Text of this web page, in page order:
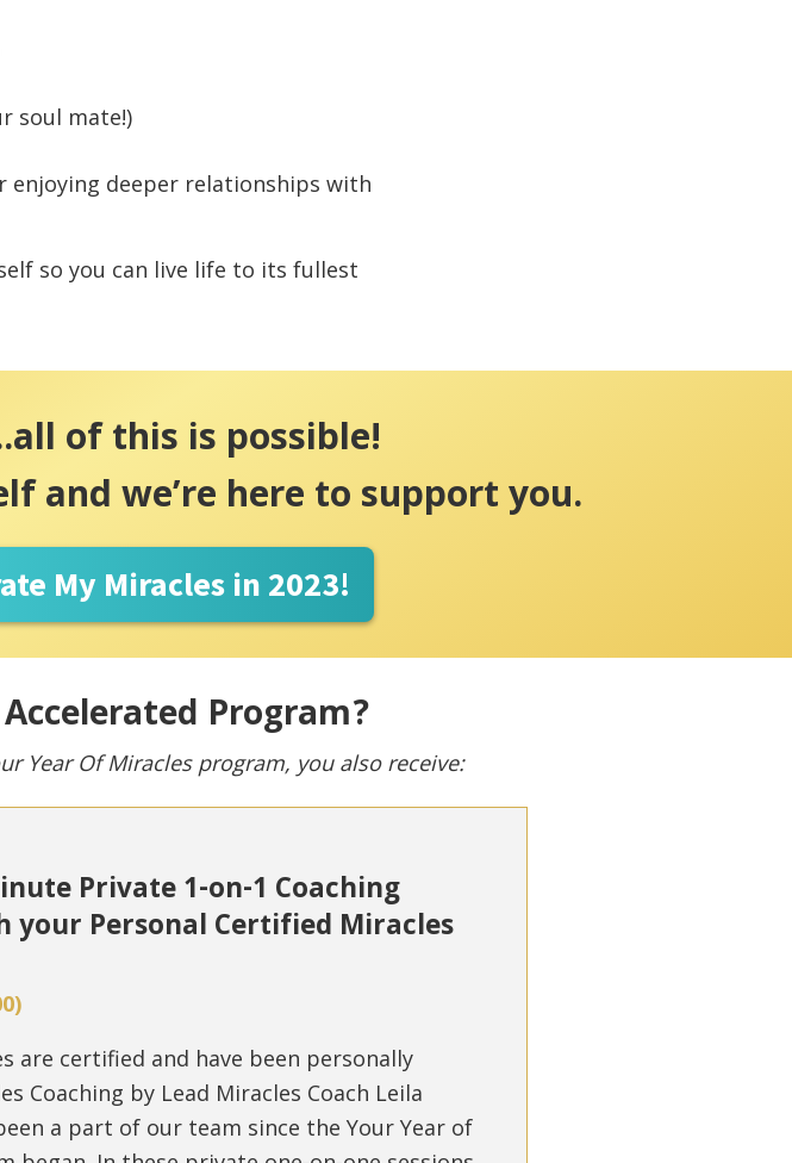
soul mate!)
enjoying deeper relationships with
so you can live life to its fullest
of this is possible!
and we’re here to support you.
My Miracles in 2023!
Program?
Year Of Miracles program, you also receive:
Private 1-on-1 Coaching
your Personal Certified Miracles
are certified and have been personally
Coaching by Lead Miracles Coach Leila
a part of our team since the Your Year of